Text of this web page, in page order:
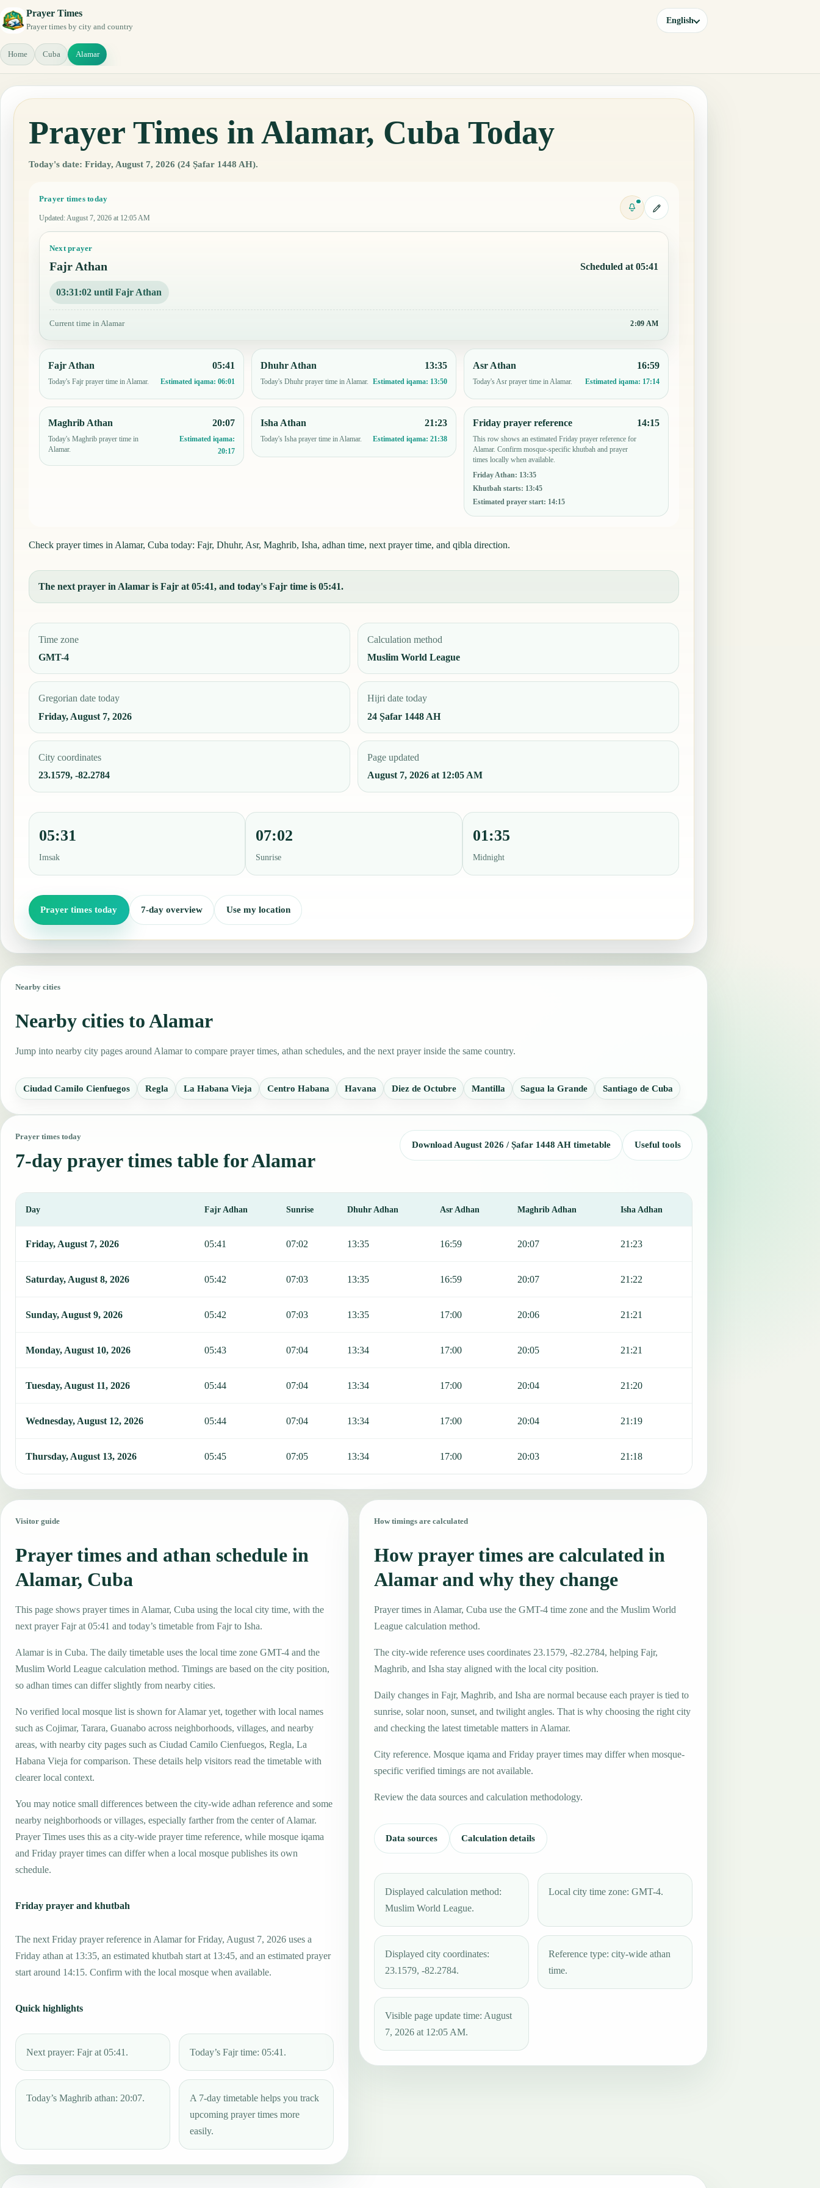
Prayer Times
Prayer times by city and country
English
Home Cuba Alamar
Prayer Times in Alamar, Cuba Today
Today's date: Friday, August 7, 2026 (24 Ṣafar 1448 AH).
Prayer times today
Updated: August 7, 2026 at 12:05 AM
Next prayer
Fajr Athan Scheduled at 05:41
03:31:01 until Fajr Athan
Current time in Alamar 2:09 AM
Fajr Athan
Today's Fajr prayer time in Alamar.
05:41
Estimated iqama:06:01
Dhuhr Athan
Today's Dhuhr prayer time in Alamar.
13:35
Estimated iqama: 13:50
Asr Athan
Today's Asr prayer time in Alamar.
16:59
Estimated iqama: 17:14
Maghrib Athan
Today's Maghrib prayer time in
Alamar.
20:07
Estimated iqama:
20:17
Isha Athan
Today's Isha prayer time in Alamar.
21:23
Estimated iqama: 21:38
Friday prayer reference
This row shows an estimated Friday prayer reference for
Alamar. Confirm mosque-specific khutbah and prayer
times locally when available.
Friday Athan: 13:35
Khutbah starts: 13:45
Estimated prayer start: 14:15
14:15
Check prayer times in Alamar, Cuba today: Fajr, Dhuhr, Asr, Maghrib, Isha, adhan time, next prayer time, and qibla direction.
The next prayer in Alamar is Fajr at 05:41, and today's Fajr time is 05:41.
Time zone
GMT-4
Calculation method
Muslim World League
Gregorian date today
Friday, August 7, 2026
Hijri date today
24 Ṣafar 1448 AH
City coordinates
23.1579, -82.2784
Page updated
August 7, 2026 at 12:05 AM
05:31
Imsak
07:02
Sunrise
01:35
Midnight
Prayer times today 7-day overview Use my location
Nearby cities
Nearby cities to Alamar
Jump into nearby city pages around Alamar to compare prayer times, athan schedules, and the next prayer inside the same country.
Ciudad Camilo Cienfuegos Regla La Habana Vieja Centro Habana Havana Diez de Octubre Mantilla Sagua la Grande Santiago de Cuba
Prayer times today
7-day prayer times table for Alamar
Download August 2026 / Ṣafar 1448 AH timetable Useful tools
Day Fajr Adhan Sunrise Dhuhr Adhan Asr Adhan Maghrib Adhan Isha Adhan
Friday, August 7, 2026 05:41 07:02 13:35 16:59 20:07 21:23
Saturday, August 8, 2026 05:42 07:03 13:35 16:59 20:07 21:22
Sunday, August 9, 2026 05:42 07:03 13:35 17:00 20:06 21:21
Monday, August 10, 2026 05:43 07:04 13:34 17:00 20:05 21:21
Tuesday, August 11, 2026 05:44 07:04 13:34 17:00 20:04 21:20
Wednesday, August 12, 2026 05:44 07:04 13:34 17:00 20:04 21:19
Thursday, August 13, 2026 05:45 07:05 13:34 17:00 20:03 21:18
Visitor guide
Prayer times and athan schedule in
Alamar, Cuba
This page shows prayer times in Alamar, Cuba using the local city time, with the
next prayer Fajr at 05:41 and today’s timetable from Fajr to Isha.
Alamar is in Cuba. The daily timetable uses the local time zone GMT-4 and the
Muslim World League calculation method. Timings are based on the city position,
so adhan times can differ slightly from nearby cities.
No verified local mosque list is shown for Alamar yet, together with local names
such as Cojimar, Tarara, Guanabo across neighborhoods, villages, and nearby
areas, with nearby city pages such as Ciudad Camilo Cienfuegos, Regla, La
Habana Vieja for comparison. These details help visitors read the timetable with
clearer local context.
You may notice small differences between the city-wide adhan reference and some
nearby neighborhoods or villages, especially farther from the center of Alamar.
Prayer Times uses this as a city-wide prayer time reference, while mosque iqama
and Friday prayer times can differ when a local mosque publishes its own
schedule.
Friday prayer and khutbah
The next Friday prayer reference in Alamar for Friday, August 7, 2026 uses a
Friday athan at 13:35, an estimated khutbah start at 13:45, and an estimated prayer
start around 14:15. Confirm with the local mosque when available.
Quick highlights
Next prayer: Fajr at 05:41. Today’s Fajr time: 05:41.
Today’s Maghrib athan: 20:07.
A 7-day timetable helps you track
upcoming prayer times more
easily.
How timings are calculated
How prayer times are calculated in
Alamar and why they change
Prayer times in Alamar, Cuba use the GMT-4 time zone and the Muslim World
League calculation method.
The city-wide reference uses coordinates 23.1579, -82.2784, helping Fajr,
Maghrib, and Isha stay aligned with the local city position.
Daily changes in Fajr, Maghrib, and Isha are normal because each prayer is tied to
sunrise, solar noon, sunset, and twilight angles. That is why choosing the right city
and checking the latest timetable matters in Alamar.
City reference. Mosque iqama and Friday prayer times may differ when mosque-
specific verified timings are not available.
Review the data sources and calculation methodology.
Data sources Calculation details
Displayed calculation method:
Muslim World League.
Local city time zone: GMT-4.
Displayed city coordinates:
23.1579, -82.2784.
Reference type: city-wide athan
time.
Visible page update time: August
7, 2026 at 12:05 AM.